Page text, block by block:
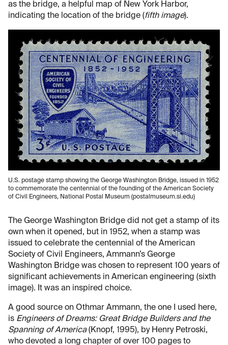
as the bridge, a helpful map of New York Harbor,
indicating the location of the bridge (fifth image).
U.S. postage stamp showing the George Washington Bridge, issued in 1952
to commemorate the centennial of the founding of the American Society
of Civil Engineers, National Postal Museum (postalmuseum.si.edu)
The George Washington Bridge did not get a stamp of its
own when it opened, but in 1952, when a stamp was
issued to celebrate the centennial of the American
Society of Civil Engineers, Ammann’s George
Washington Bridge was chosen to represent 100 years of
significant achievements in American engineering (sixth
image). It was an inspired choice.
A good source on Othmar Ammann, the one I used here,
is Engineers of Dreams: Great Bridge Builders and the
Spanning of America(Knopf, 1995), by Henry Petroski,
who devoted a long chapter of over 100 pages to